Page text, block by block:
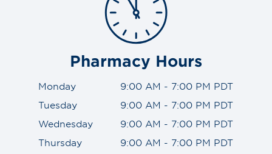
Pharmacy Hours
Monday
9:00 AM - 7:00 PM PDT
Tuesday
9:00 AM - 7:00 PM PDT
Wednesday
9:00 AM - 7:00 PM PDT
Thursday
9:00 AM - 7:00 PM PDT